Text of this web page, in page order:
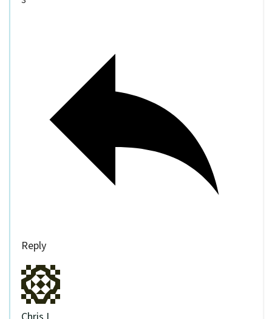
Reply